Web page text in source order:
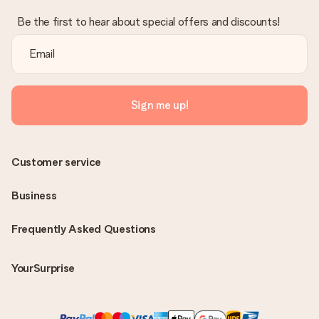
Be the first to hear about special offers and discounts!
Sign me up!
Frequently Asked Questions
YourSurprise
Customer service
Business